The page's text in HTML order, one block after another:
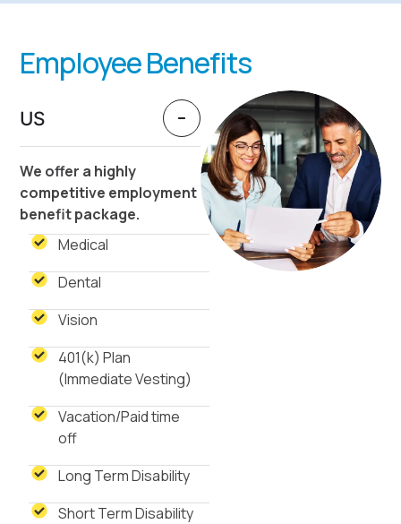
Employee Benefits
US
We offer a highly
competitive employment
benefit package.
Medical
Dental
Vision
401(k) Plan
(Immediate Vesting)
Vacation/Paid time
off
Long Term Disability
Short Term Disability